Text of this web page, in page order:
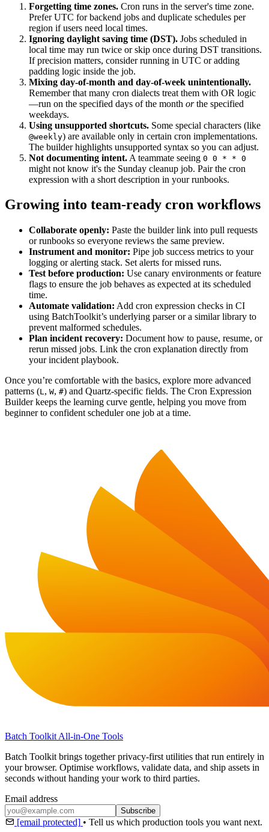
Forgetting time zones. Cron runs in the server's time zone.
Prefer UTC for backend jobs and duplicate schedules per
region if users need local times.
Ignoring daylight saving time (DST). Jobs scheduled in
local time may run twice or skip once during DST transitions.
If precision matters, consider running in UTC or adding
padding logic inside the job.
Mixing day-of-month and day-of-week unintentionally.
Remember that many cron dialects treat them with OR logic
—run on the specified days of the month orthe specified
weekdays.
Using unsupported shortcuts. Some special characters (like
@weekly) are available only in certain cron implementations.
The builder highlights unsupported syntax so you can adjust.
Not documenting intent. A teammate seeing 0 0 * * 0
might not know it's the Sunday cleanup job. Pair the cron
expression with a short description in your runbooks.
Growing into team-ready cron workflows
Collaborate openly: Paste the builder link into pull requests
or runbooks so everyone reviews the same preview.
Instrument and monitor: Pipe job success metrics to your
logging or alerting stack. Set alerts for missed runs.
Test before production: Use canary environments or feature
flags to ensure the job behaves as expected at its scheduled
time.
Automate validation: Add cron expression checks in CI
using BatchToolkit’s underlying parser or a similar library to
prevent malformed schedules.
Plan incident recovery: Document how to pause, resume, or
rerun missed jobs. Link the cron explanation directly from
your incident playbook.
Once you’re comfortable with the basics, explore more advanced
patterns (L, W, #) and Quartz-specific fields. The Cron Expression
Builder keeps the learning curve gentle, helping you move from
beginner to confident scheduler one job at a time.
Batch Toolkit All-in-One Tools
Batch Toolkit brings together privacy-first utilities that run entirely in
your browser. Optimise workflows, validate data, and ship assets in
seconds without handing your work to third parties.
Email address
Subscribe
[email protected] • Tell us which production tools you want next.